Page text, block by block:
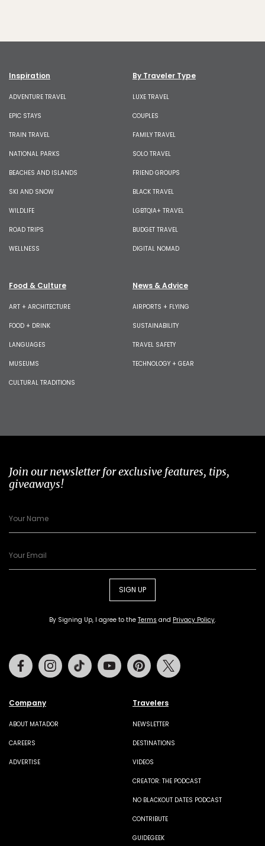
Inspiration
ADVENTURE TRAVEL
EPIC STAYS
TRAIN TRAVEL
NATIONAL PARKS
BEACHES AND ISLANDS
SKI AND SNOW
WILDLIFE
ROAD TRIPS
WELLNESS
By Traveler Type
LUXE TRAVEL
COUPLES
FAMILY TRAVEL
SOLO TRAVEL
FRIEND GROUPS
BLACK TRAVEL
LGBTQIA+ TRAVEL
BUDGET TRAVEL
DIGITAL NOMAD
Food & Culture
ART + ARCHITECTURE
FOOD + DRINK
LANGUAGES
MUSEUMS
CULTURAL TRADITIONS
News & Advice
AIRPORTS + FLYING
SUSTAINABILITY
TRAVEL SAFETY
TECHNOLOGY + GEAR
Join our newsletter for exclusive features, tips,
giveaways!
SIGN UP
By Signing Up, I agree to the Terms and Privacy Policy.
Company
ABOUT MATADOR
CAREERS
ADVERTISE
Travelers
NEWSLETTER
DESTINATIONS
VIDEOS
CREATOR: THE PODCAST
NO BLACKOUT DATES PODCAST
CONTRIBUTE
GUIDEGEEK
FacebookInstagramTiktok Youtube Pinterest